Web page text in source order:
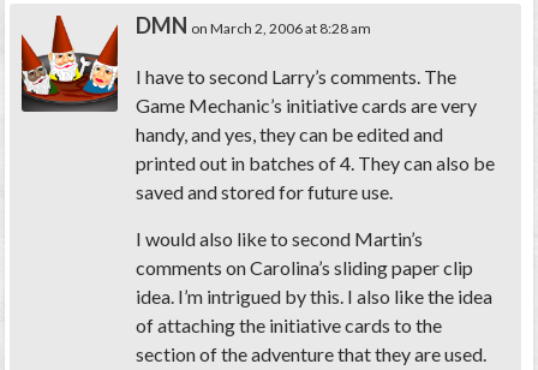
DMN on March 2, 2006 at 8:28 am
I have to second Larry’s comments. The
Game Mechanic’s initiative cards are very
handy, and yes, they can be edited and
printed out in batches of 4. They can also be
saved and stored for future use.
I would also like to second Martin’s
comments on Carolina’s sliding paper clip
idea. I’m intrigued by this. I also like the idea
of attaching the initiative cards to the
section of the adventure that they are used.